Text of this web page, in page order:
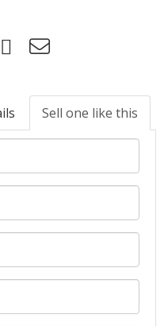
Sell one like this